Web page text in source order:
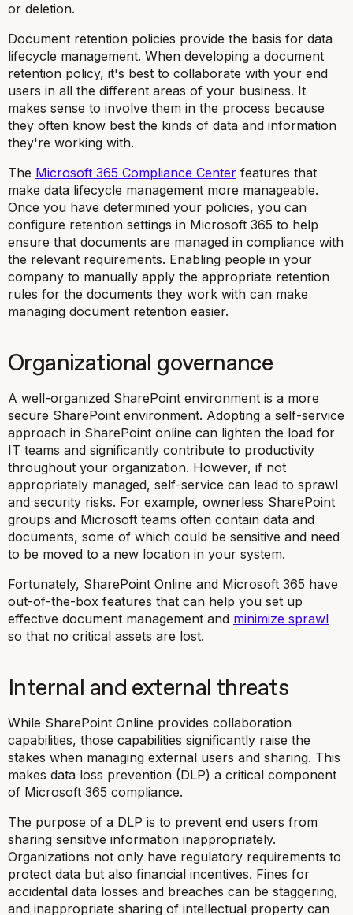
or deletion.
Document retention policies provide the basis for data
lifecycle management. When developing a document
retention policy, it's best to collaborate with your end
users in all the different areas of your business. It
makes sense to involve them in the process because
they often know best the kinds of data and information
they're working with.
The Microsoft 365 Compliance Center features that
make data lifecycle management more manageable.
Once you have determined your policies, you can
configure retention settings in Microsoft 365 to help
ensure that documents are managed in compliance with
the relevant requirements. Enabling people in your
company to manually apply the appropriate retention
rules for the documents they work with can make
managing document retention easier.
Organizational governance
A well-organized SharePoint environment is a more
secure SharePoint environment. Adopting a self-service
approach in SharePoint online can lighten the load for
IT teams and significantly contribute to productivity
throughout your organization. However, if not
appropriately managed, self-service can lead to sprawl
and security risks. For example, ownerless SharePoint
groups and Microsoft teams often contain data and
documents, some of which could be sensitive and need
to be moved to a new location in your system.
Fortunately, SharePoint Online and Microsoft 365 have
out-of-the-box features that can help you set up
effective document management and minimize sprawl
so that no critical assets are lost.
Internal and external threats
While SharePoint Online provides collaboration
capabilities, those capabilities significantly raise the
stakes when managing external users and sharing. This
makes data loss prevention (DLP) a critical component
of Microsoft 365 compliance.
The purpose of a DLP is to prevent end users from
sharing sensitive information inappropriately.
Organizations not only have regulatory requirements to
protect data but also financial incentives. Fines for
accidental data losses and breaches can be staggering,
and inappropriate sharing of intellectual property can